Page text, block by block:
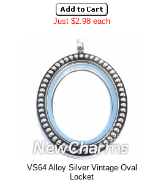
Just $2.98 each
VS64 Alloy Silver Vintage Oval
Locket